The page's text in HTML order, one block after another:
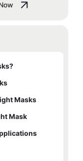
Masks
Mask